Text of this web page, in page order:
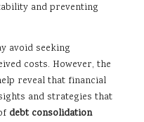
and preventing
avoid seeking
costs. However, the
reveal that financial
and strategies that
debt consolidation